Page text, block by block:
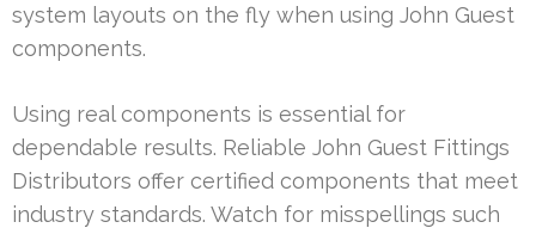
system layouts on the fly when using John Guest
components.
Using real components is essential for
dependable results. Reliable John Guest Fittings
Distributors offer certified components that meet
industry standards. Watch for misspellings such